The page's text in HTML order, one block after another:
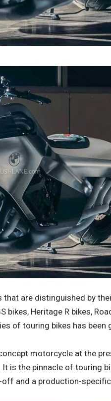
are distinguished by
bikes, Heritage R bikes,
of touring bikes has been
motorcycle at the
It is the pinnacle of touring
and a production-